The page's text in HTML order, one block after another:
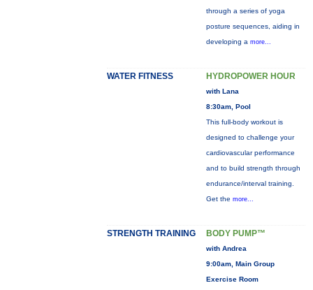
through a series of yoga
posture sequences, aiding in
developing a more...
WATER FITNESS HYDROPOWER HOUR
with Lana
8:30am, Pool
This full-body workout is
designed to challenge your
cardiovascular performance
and to build strength through
endurance/interval training.
Get the more...
STRENGTH TRAINING BODY PUMP™
with Andrea
9:00am, Main Group
Exercise Room